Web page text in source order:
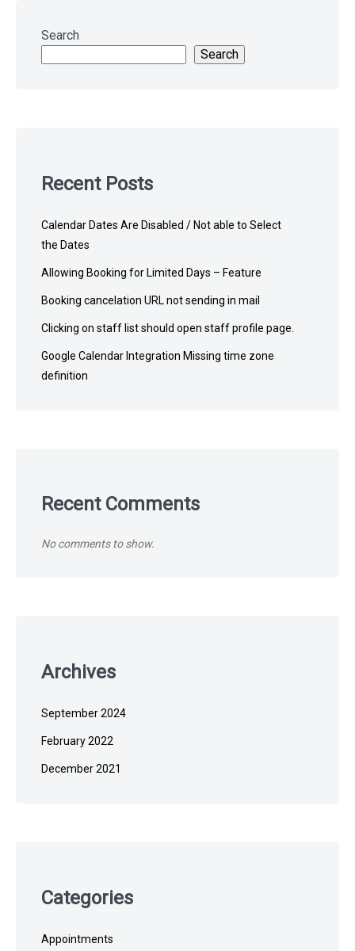
footer
Search
Search
Recent Posts
Calendar Dates Are Disabled / Not able to Select
the Dates
Allowing Booking for Limited Days – Feature
Booking cancelation URL not sending in mail
Clicking on staff list should open staff profile page.
Google Calendar Integration Missing time zone
definition
Recent Comments
No comments to show.
Archives
September 2024
February 2022
December 2021
Categories
Appointments